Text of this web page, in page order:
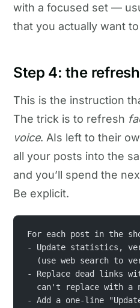
with a focused set —
that you actually want
Step 4: the
This is the instruction
The trick is to refresh
voice. AIs left to their
all your posts into the
and you’ll spend the
Be explicit.
For each post in the
- Update statistics,
(use web search to
- Replace dead links
can't replace with a
- Add a one-line